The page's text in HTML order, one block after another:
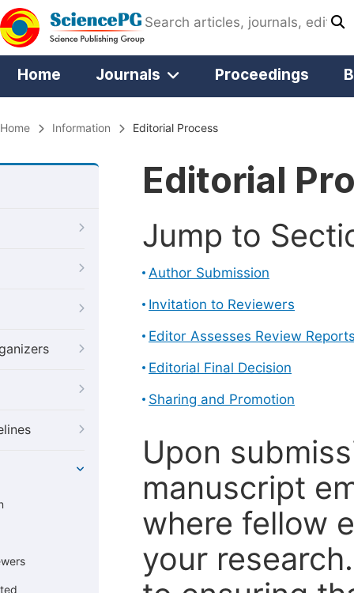
Home Journals Proceedings
Home Information Editorial Process
Editorial
Jump to
Author Submission
Invitation to Reviewers
Editor Assesses Review
Editorial Final Decision
Sharing and Promotion
Upon
manuscript
where fellow
your